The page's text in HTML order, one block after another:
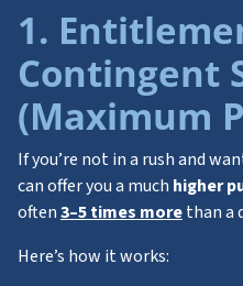
1.
Contingent
(Maximum
If you’re not in a rush and
can offer you a much higher
often3–5 times morethan a
Here’s how it works: